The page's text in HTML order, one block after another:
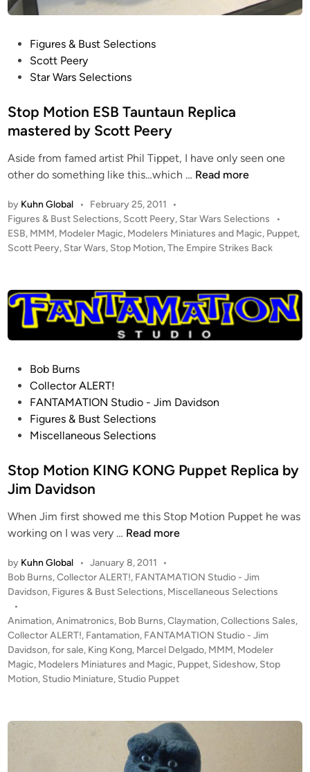
t
e
d
n
Figures & Bust Selections
Scott Peery
Star Wars Selections
Stop Motion ESB Tauntaun Replica
mastered by Scott Peery
Aside from famed artist Phil Tippet, I have only seen one
other do something like this…which … S
p
M
o
i
o
n
E
a
a
R
l
i
a
m
a
s
r
e
d
Read more
by Kuhn Global • February 25, 2011
•
P
o
s
d
i
Figures & Bust Selections, Scott Peery, Star Wars Selections
•
ESB, MMM, Modeler Magic, Modelers Miniatures and Magic, Puppet,
Scott Peery, Star Wars, Stop Motion,The Empire Strikes Back
i
n
Bob Burns
Collector ALERT!
FANTAMATION Studio - Jim Davidson
Figures & Bust Selections
Miscellaneous Selections
Stop Motion KING KONG Puppet Replica by
Jim Davidson
When Jim first showed me this Stop Motion Puppet he was
working on I was very … S
o
p
M
o
t
i
o
n
G
K
Read more
by Kuhn Global • January 8, 2011
•
P
o
t
e
d
i
n
Bob Burns,Collector ALERT!, FANTAMATION Studio - Jim
Davidson, Figures & Bust Selections, Miscellaneous Selections
•
Animation,Animatronics, Bob Burns,Claymation,Collections Sales,
Collector ALERT!, Fantamation, FANTAMATION Studio - Jim
Davidson,for sale, King Kong, Marcel Delgado, MMM, Modeler
Magic, Modelers Miniatures and Magic, Puppet, Sideshow, Stop
Motion, Studio Miniature, Studio Puppet